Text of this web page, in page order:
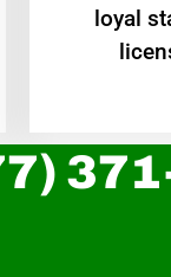
loyal